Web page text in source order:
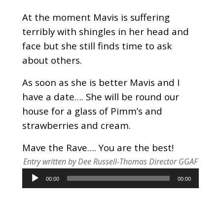
At the moment Mavis is suffering
terribly with shingles in her head and
face but she still finds time to ask
about others.
As soon as she is better Mavis and I
have a date…. She will be round our
house for a glass of Pimm’s and
strawberries and cream.
Mave the Rave…. You are the best!
Entry written by Dee Russell-Thomas Director GGAF
Audio
Player
00:00 00:00